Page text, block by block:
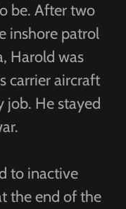
be. After two
inshore patrol
Harold was
carrier aircraft
job. He stayed
to inactive
the end of the